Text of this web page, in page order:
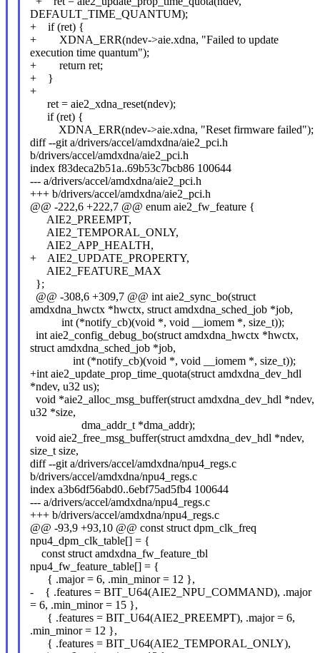
DEFAULT_TIME_QUANTUM);
+ if (ret) {
+ XDNA_ERR(ndev->aie.xdna, "Failed to update
execution time quantum");
+ return ret;
+ }
+
ret = aie2_xdna_reset(ndev);
if (ret) {
XDNA_ERR(ndev->aie.xdna, "Reset firmware failed");
diff --git a/drivers/accel/amdxdna/aie2_pci.h
b/drivers/accel/amdxdna/aie2_pci.h
index f83deca2b51a..69b53c7bcb86 100644
--- a/drivers/accel/amdxdna/aie2_pci.h
+++ b/drivers/accel/amdxdna/aie2_pci.h
@@ -222,6 +222,7 @@ enum aie2_fw_feature {
AIE2_PREEMPT,
AIE2_TEMPORAL_ONLY,
AIE2_APP_HEALTH,
+ AIE2_UPDATE_PROPERTY,
AIE2_FEATURE_MAX
};
@@ -308,6 +309,7 @@ int aie2_sync_bo(struct
amdxdna_hwctx *hwctx, struct amdxdna_sched_job *job,
int (*notify_cb)(void *, void __iomem *, size_t));
int aie2_config_debug_bo(struct amdxdna_hwctx *hwctx,
struct amdxdna_sched_job *job,
int (*notify_cb)(void *, void __iomem *, size_t));
+int aie2_update_prop_time_quota(struct amdxdna_dev_hdl
*ndev, u32 us);
void *aie2_alloc_msg_buffer(struct amdxdna_dev_hdl *ndev,
u32 *size,
dma_addr_t *dma_addr);
void aie2_free_msg_buffer(struct amdxdna_dev_hdl *ndev,
size_t size,
diff --git a/drivers/accel/amdxdna/npu4_regs.c
b/drivers/accel/amdxdna/npu4_regs.c
index a3b6df56abd0..6ebf75ad5fb4 100644
--- a/drivers/accel/amdxdna/npu4_regs.c
+++ b/drivers/accel/amdxdna/npu4_regs.c
@@ -93,9 +93,10 @@ const struct dpm_clk_freq
npu4_dpm_clk_table[] = {
const struct amdxdna_fw_feature_tbl
npu4_fw_feature_table[] = {
{ .major = 6, .min_minor = 12 },
- { .features = BIT_U64(AIE2_NPU_COMMAND), .major
= 6, .min_minor = 15 },
{ .features = BIT_U64(AIE2_PREEMPT), .major = 6,
.min_minor = 12 },
{ .features = BIT_U64(AIE2_TEMPORAL_ONLY),